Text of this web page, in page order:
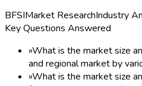
BFSIMarket ResearchIndustry
Key Questions Answered
»What is the market size
and regional market by
»What is the market size